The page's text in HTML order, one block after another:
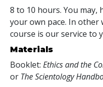
8 to 10 hours. You may,
your own pace. In other
course is our service to
Materials
Booklet: Ethics and the
or The Scientology